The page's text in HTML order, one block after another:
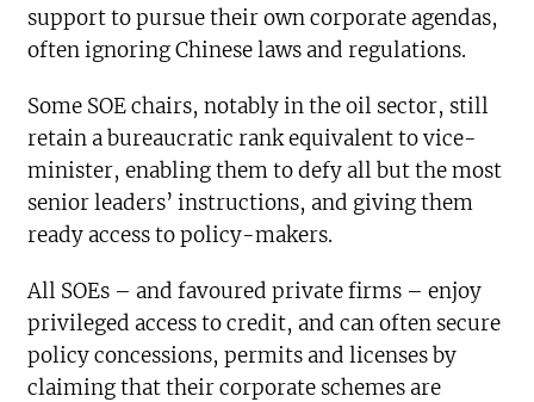
support to pursue their own corporate agendas,
often ignoring Chinese laws and regulations.
Some SOE chairs, notably in the oil sector, still
retain a bureaucratic rank equivalent to vice-
minister, enabling them to defy all but the most
senior leaders’ instructions, and giving them
ready access to policy-makers.
All SOEs – and favoured private firms – enjoy
privileged access to credit, and can often secure
policy concessions, permits and licenses by
claiming that their corporate schemes are